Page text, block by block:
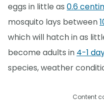
eggs in little as 0.6
mosquito lays between
which will hatch in as
become adults in 4-1
species, weather
Content